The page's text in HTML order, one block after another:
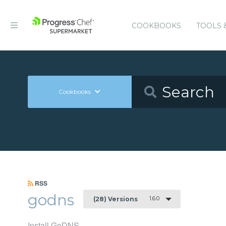
COOKBOOKS TOOLS
Cookbooks
RSS
godns (28) Versions 1.6.0